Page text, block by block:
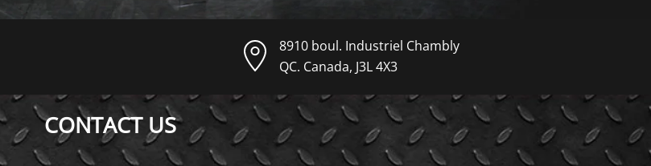
8910 boul. Industriel Chambly
QC. Canada, J3L 4X3
CONTACT US